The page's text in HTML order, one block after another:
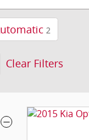
2
Clear Filters